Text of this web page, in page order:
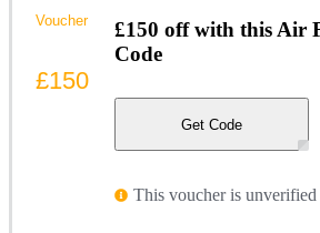
£150 off with this Air
Code
Get Code
This voucher is unverified
Voucher
£150